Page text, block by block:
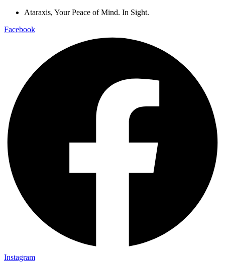
Ataraxis, Your Peace of Mind. In Sight.
Facebook
Instagram